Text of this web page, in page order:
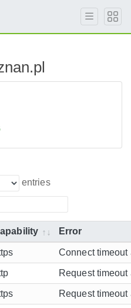
entries
Error
Connect timeout
Request
Request